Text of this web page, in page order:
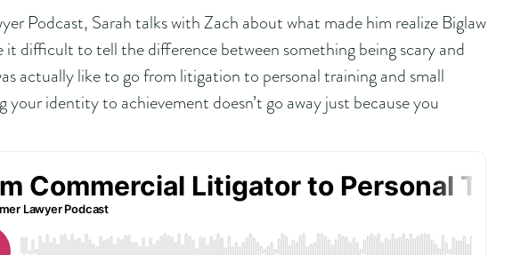
Podcast, Sarah talks with Zach about what made him realize Biglaw
it difficult to tell the difference between something being scary and
actually like to go from litigation to personal training and small
your identity to achievement doesn’t go away just because you